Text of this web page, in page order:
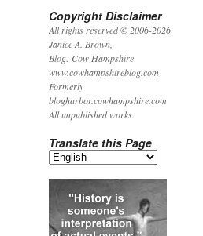
Copyright Disclaimer
All rights reserved © 2006-2026
Janice A. Brown,
Blog: Cow Hampshire
www.cowhampshireblog.com
Formerly
blogharbor.cowhampshire.com
All unpublished works.
Translate this Page